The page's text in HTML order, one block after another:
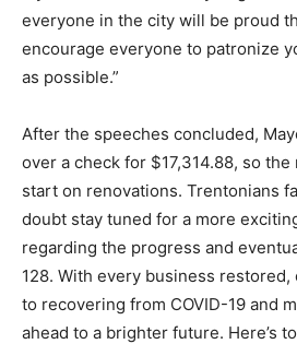
everyone in the city will be proud
encourage everyone to patronize
as possible.”
After the speeches concluded,
over a check for $17,314.88, so
start on renovations. Trentonians
doubt stay tuned for a more
regarding the progress and
128. With every business
to recovering from COVID-19 and
ahead to a brighter future. Here’s